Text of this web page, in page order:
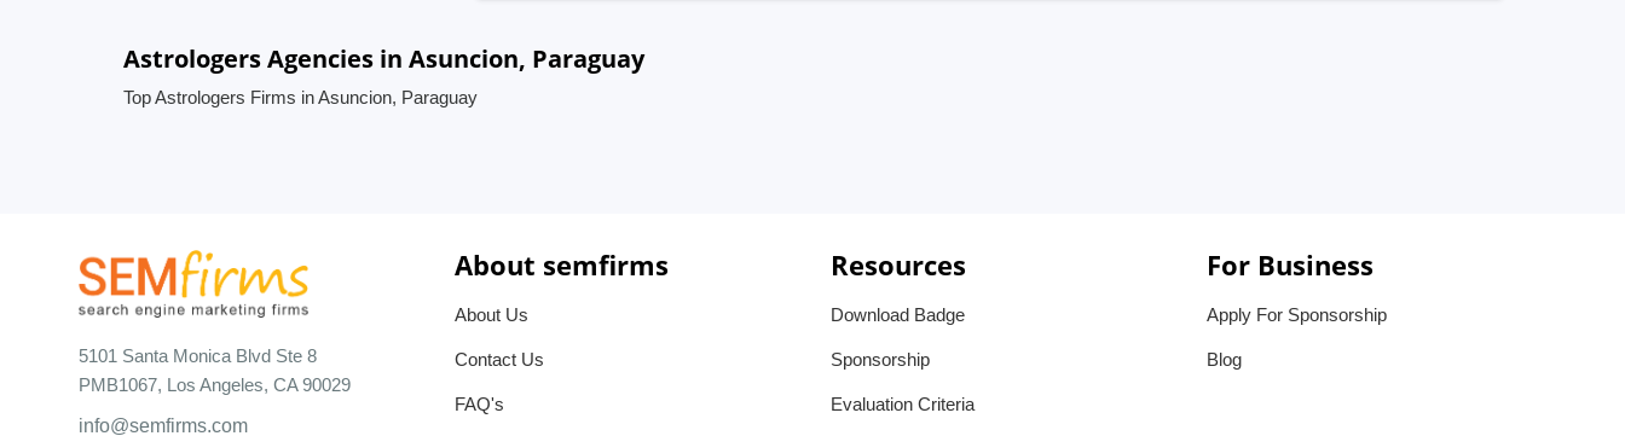
Astrologers Agencies in Asuncion, Paraguay
Top Astrologers Firms in Asuncion, Paraguay
5101 Santa Monica Blvd Ste 8
PMB1067, Los Angeles, CA 90029
info@semfirms.com
About semfirms
About Us
Contact Us
FAQ's
Resources
Download Badge
Sponsorship
Evaluation Criteria
For Business
Apply For Sponsorship
Blog